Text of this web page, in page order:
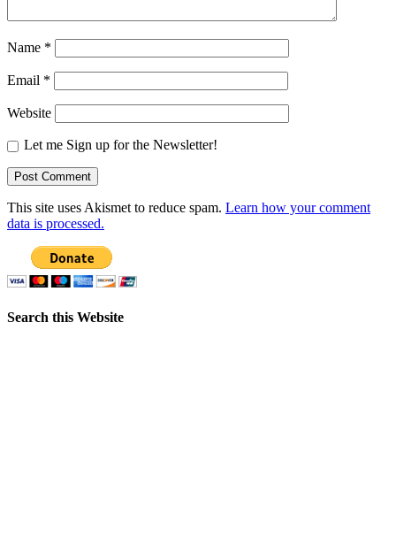
Name *
Email *
Website
Let me Sign up for the Newsletter!
This site uses Akismet to reduce spam. Learn how your comment
data is processed.
Search this Website